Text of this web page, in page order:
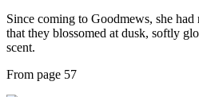
Since coming to Goodmews, she
that they blossomed at dusk, softly
scent.
From page 57